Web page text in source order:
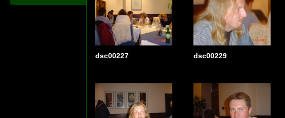
dsc00227 dsc00229